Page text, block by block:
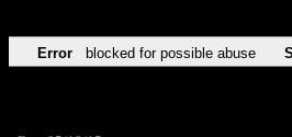
Error blocked for possible abuse